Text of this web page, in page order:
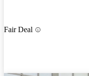
Fair Deal